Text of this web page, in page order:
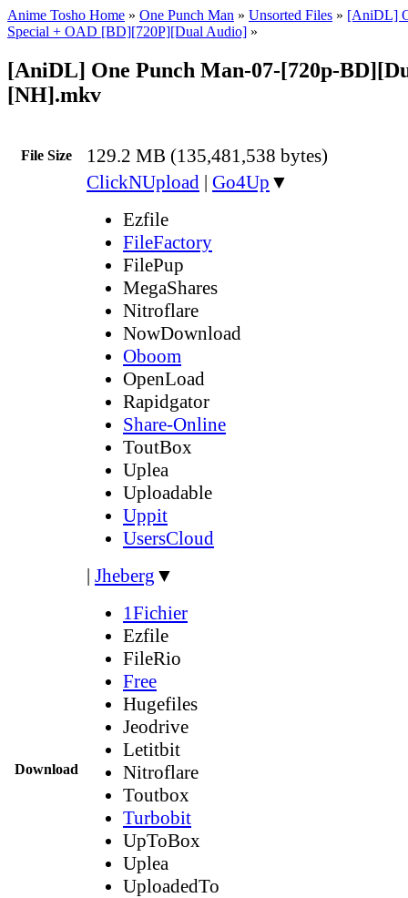
Anime Tosho Home » One Punch Man » Unsorted Files » [AniDL]
Special + OAD [BD][720P][Dual Audio] »
[AniDL] One Punch Man-07-[720p-
[NH].mkv
File Size 129.2 MB (135,481,538 bytes)
Download
ClickNUpload | Go4Up ▼
Ezfile
FileFactory
FilePup
MegaShares
Nitroflare
NowDownload
Oboom
OpenLoad
Rapidgator
Share-Online
ToutBox
Uplea
Uploadable
Uppit
UsersCloud
| Jheberg ▼
1Fichier
Ezfile
FileRio
Free
Hugefiles
Jeodrive
Letitbit
Nitroflare
Toutbox
Turbobit
UpToBox
Uplea
UploadedTo